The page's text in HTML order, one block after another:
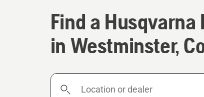
Find a Husqvarna
Find a Husqvarna
in Westminster,
Location